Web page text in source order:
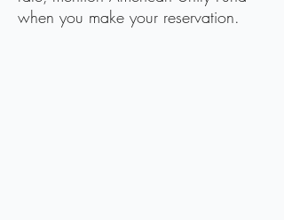
when you make your reservation.